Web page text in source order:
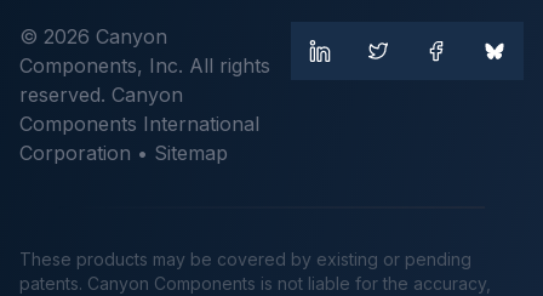
© 2026 Canyon
Components, Inc. All rights
reserved. Canyon
Components International
Corporation • Sitemap
These products may be covered by existing or pending
patents. Canyon Components is not liable for the accuracy,